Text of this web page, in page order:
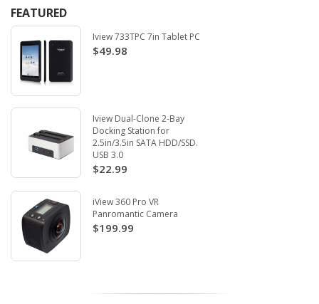
FEATURED
Iview 733TPC 7in Tablet PC
$49.98
Iview Dual-Clone 2-Bay
Docking Station for
2.5in/3.5in SATA HDD/SSD.
USB 3.0
$22.99
iView 360 Pro VR
Panromantic Camera
$199.99